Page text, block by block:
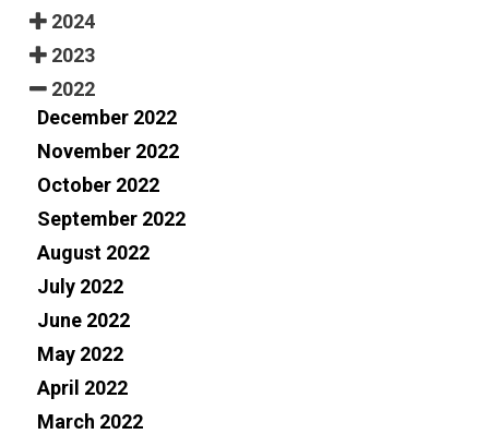
2024
2023
2022
December 2022
November 2022
October 2022
September 2022
August 2022
July 2022
June 2022
May 2022
April 2022
March 2022